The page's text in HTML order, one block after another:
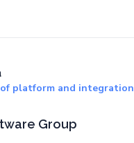
platform and integration
Group